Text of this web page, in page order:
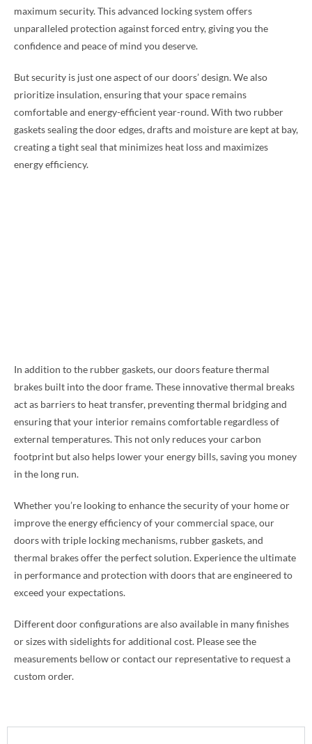
maximum security. This advanced locking system offers
unparalleled protection against forced entry, giving you the
confidence and peace of mind you deserve.
But security is just one aspect of our doors’ design. We also
prioritize insulation, ensuring that your space remains
comfortable and energy-efficient year-round. With two rubber
gaskets sealing the door edges, drafts and moisture are kept at bay,
creating a tight seal that minimizes heat loss and maximizes
energy efficiency.
In addition to the rubber gaskets, our doors feature thermal
brakes built into the door frame. These innovative thermal breaks
act as barriers to heat transfer, preventing thermal bridging and
ensuring that your interior remains comfortable regardless of
external temperatures. This not only reduces your carbon
footprint but also helps lower your energy bills, saving you money
in the long run.
Whether you’re looking to enhance the security of your home or
improve the energy efficiency of your commercial space, our
doors with triple locking mechanisms, rubber gaskets, and
thermal brakes offer the perfect solution. Experience the ultimate
in performance and protection with doors that are engineered to
exceed your expectations.
Different door configurations are also available in many finishes
or sizes with sidelights for additional cost. Please see the
measurements bellow or contact our representative to request a
custom order.